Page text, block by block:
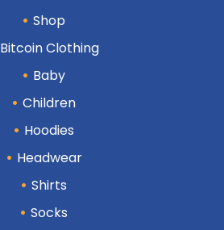
Shop
Bitcoin Clothing
Baby
Children
Hoodies
Headwear
Shirts
Socks